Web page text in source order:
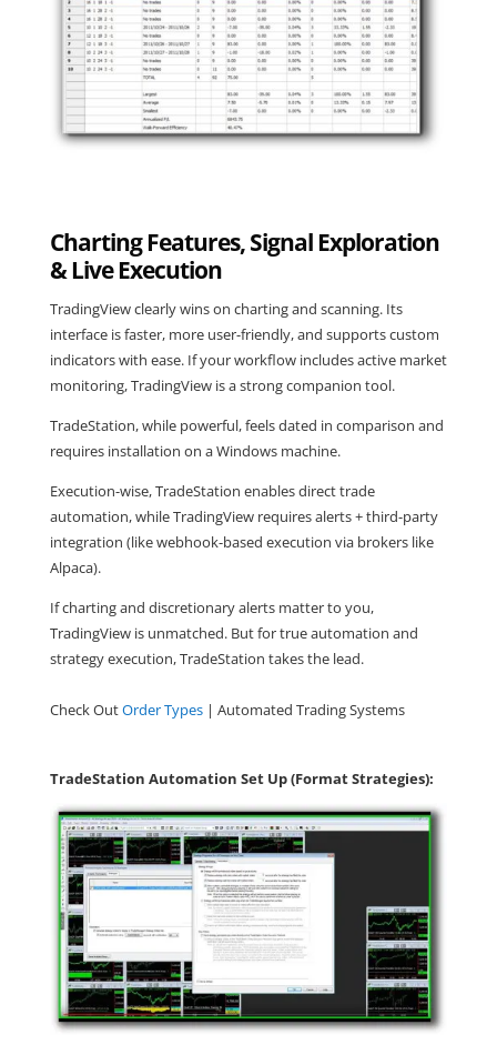
Charting Features, Signal Exploration
& Live Execution
TradingView clearly wins on charting and scanning. Its
interface is faster, more user-friendly, and supports custom
indicators with ease. If your workflow includes active market
monitoring, TradingView is a strong companion tool.
TradeStation, while powerful, feels dated in comparison and
requires installation on a Windows machine.
Execution-wise, TradeStation enables direct trade
automation, while TradingView requires alerts + third-party
integration (like webhook-based execution via brokers like
Alpaca).
If charting and discretionary alerts matter to you,
TradingView is unmatched. But for true automation and
strategy execution, TradeStation takes the lead.
Check OutOrder Types| Automated Trading Systems
TradeStation Automation Set Up (Format Strategies):